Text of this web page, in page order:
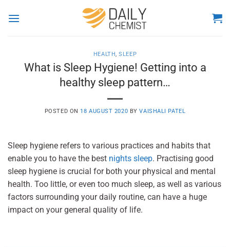
HEALTH,SLEEP
What is Sleep Hygiene! Getting into a
healthy sleep pattern…
POSTED ON 18 AUGUST 2020 BYVAISHALI PATEL
Sleep hygiene refers to various practices and habits that
enable you to have the best nights sleep. Practising good
sleep hygiene is crucial for both your physical and mental
health. Too little, or even too much sleep, as well as various
factors surrounding your daily routine, can have a huge
impact on your general quality of life.